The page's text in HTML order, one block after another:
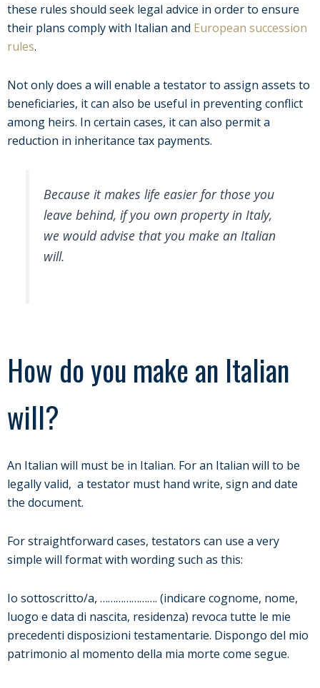
these rules should seek legal advice in order to ensure
their plans comply with Italian and European succession
rules.
Not only does a will enable a testator to assign assets to
beneficiaries, it can also be useful in preventing conflict
among heirs. In certain cases, it can also permit a
reduction in inheritance tax payments.
Because it makes life easier for those you
leave behind, if you own property in Italy,
we would advise that you make an Italian
will.
How do you make an Italian
will?
An Italian will must be in Italian. For an Italian will to be
legally valid, a testator must hand write, sign and date
the document.
For straightforward cases, testators can use a very
simple will format with wording such as this:
Io sottoscritto/a, …………………. (indicare cognome, nome,
luogo e data di nascita, residenza) revoca tutte le mie
precedenti disposizioni testamentarie. Dispongo del mio
patrimonio al momento della mia morte come segue.